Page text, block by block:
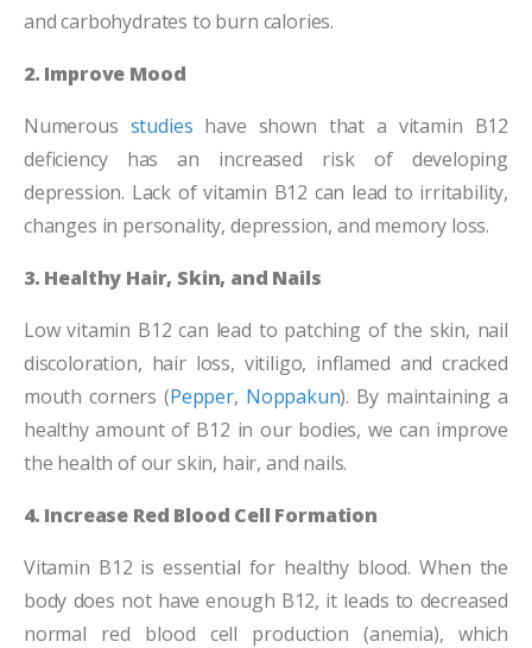
and carbohydrates to burn calories.
2. Improve Mood
Numerous studies have shown that a vitamin B12
deficiency has an increased risk of developing
depression. Lack of vitamin B12 can lead to irritability,
changes in personality, depression, and memory loss.
3. Healthy Hair, Skin, and Nails
Low vitamin B12 can lead to patching of the skin, nail
discoloration, hair loss, vitiligo, inflamed and cracked
mouth corners (Pepper, Noppakun). By maintaining a
healthy amount of B12 in our bodies, we can improve
the health of our skin, hair, and nails.
4. Increase Red Blood Cell Formation
Vitamin B12 is essential for healthy blood. When the
body does not have enough B12, it leads to decreased
normal red blood cell production (anemia), which